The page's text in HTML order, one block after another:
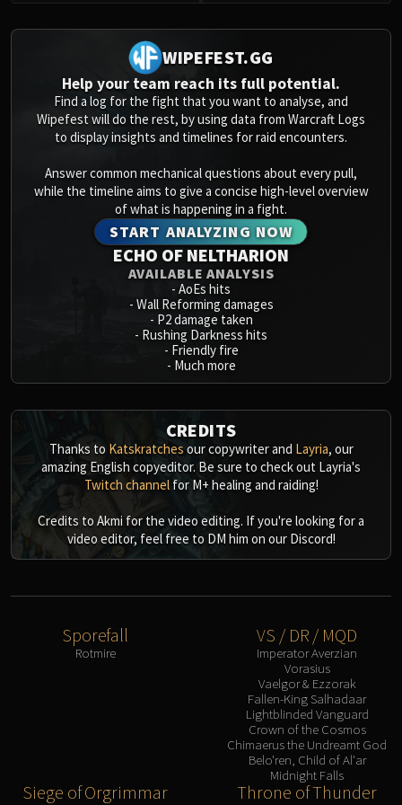
WIPEFEST.GG
Help your team reach its full potential.
Find a log for the fight that you want to analyse, and
Wipefest will do the rest, by using data from Warcraft Logs
to display insights and timelines for raid encounters.
Answer common mechanical questions about every pull,
while the timeline aims to give a concise high-level overview
of what is happening in a fight.
START ANALYZING NOW
ECHO OF NELTHARION
AVAILABLE ANALYSIS
- AoEs hits
- Wall Reforming damages
- P2 damage taken
- Rushing Darkness hits
- Friendly fire
- Much more
CREDITS
Thanks to Katskratches our copywriter and Layria, our
amazing English copyeditor. Be sure to check out Layria's
Twitch channelfor M+ healing and raiding!
Credits to Akmi for the video editing. If you're looking for a
video editor, feel free to DM him on our Discord!
Sporefall
Rotmire
VS / DR / MQD
Imperator Averzian
Vorasius
Vaelgor & Ezzorak
Fallen-King Salhadaar
Lightblinded Vanguard
Crown of the Cosmos
Chimaerus the Undreamt God
Belo'ren, Child of Al'ar
Midnight Falls
Siege of Orgrimmar Throne of Thunder